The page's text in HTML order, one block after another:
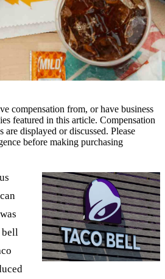
compensation from, or have business
featured in this article. Compensation
displayed or discussed. Please
before making purchasing
bell